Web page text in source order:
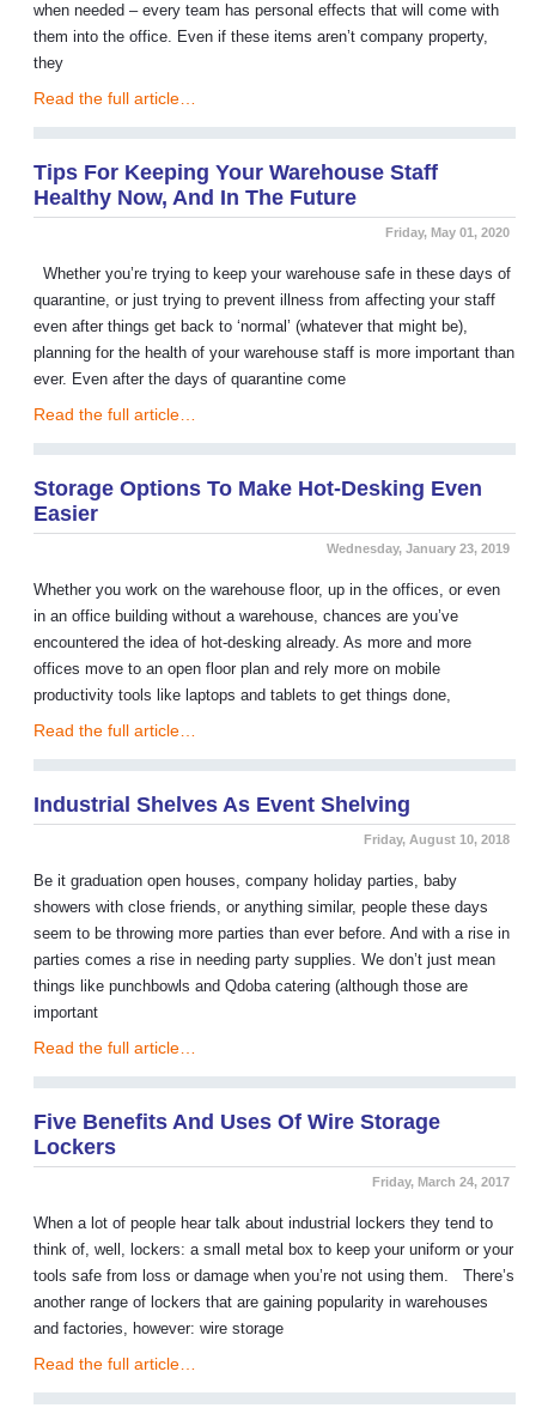
when needed – every team has personal effects that will come with
them into the office. Even if these items aren’t company property,
they
Read the full article…
Tips For Keeping Your Warehouse Staff
Healthy Now, And In The Future
Friday, May 01, 2020
Whether you’re trying to keep your warehouse safe in these days of
quarantine, or just trying to prevent illness from affecting your staff
even after things get back to ‘normal’ (whatever that might be),
planning for the health of your warehouse staff is more important than
ever. Even after the days of quarantine come
Read the full article…
Storage Options To Make Hot-Desking Even
Easier
Wednesday, January 23, 2019
Whether you work on the warehouse floor, up in the offices, or even
in an office building without a warehouse, chances are you’ve
encountered the idea of hot-desking already. As more and more
offices move to an open floor plan and rely more on mobile
productivity tools like laptops and tablets to get things done,
Read the full article…
Industrial Shelves As Event Shelving
Friday, August 10, 2018
Be it graduation open houses, company holiday parties, baby
showers with close friends, or anything similar, people these days
seem to be throwing more parties than ever before. And with a rise in
parties comes a rise in needing party supplies. We don’t just mean
things like punchbowls and Qdoba catering (although those are
important
Read the full article…
Five Benefits And Uses Of Wire Storage
Lockers
Friday, March 24, 2017
When a lot of people hear talk about industrial lockers they tend to
think of, well, lockers: a small metal box to keep your uniform or your
tools safe from loss or damage when you’re not using them. There’s
another range of lockers that are gaining popularity in warehouses
and factories, however: wire storage
Read the full article…